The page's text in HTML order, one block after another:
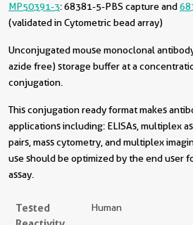
MP50391-3: 68381-5-PBS capture and
(validated in Cytometric bead array)
Unconjugated mouse monoclonal
azide free) storage buffer at a
conjugation.
This conjugation ready format makes
applications including: ELISAs, multiplex
pairs, mass cytometry, and multiplex
use should be optimized by the end user
assay.
Tested
Human